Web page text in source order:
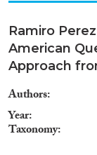
Ramiro
American
Approach
Authors
Year
Taxonomy